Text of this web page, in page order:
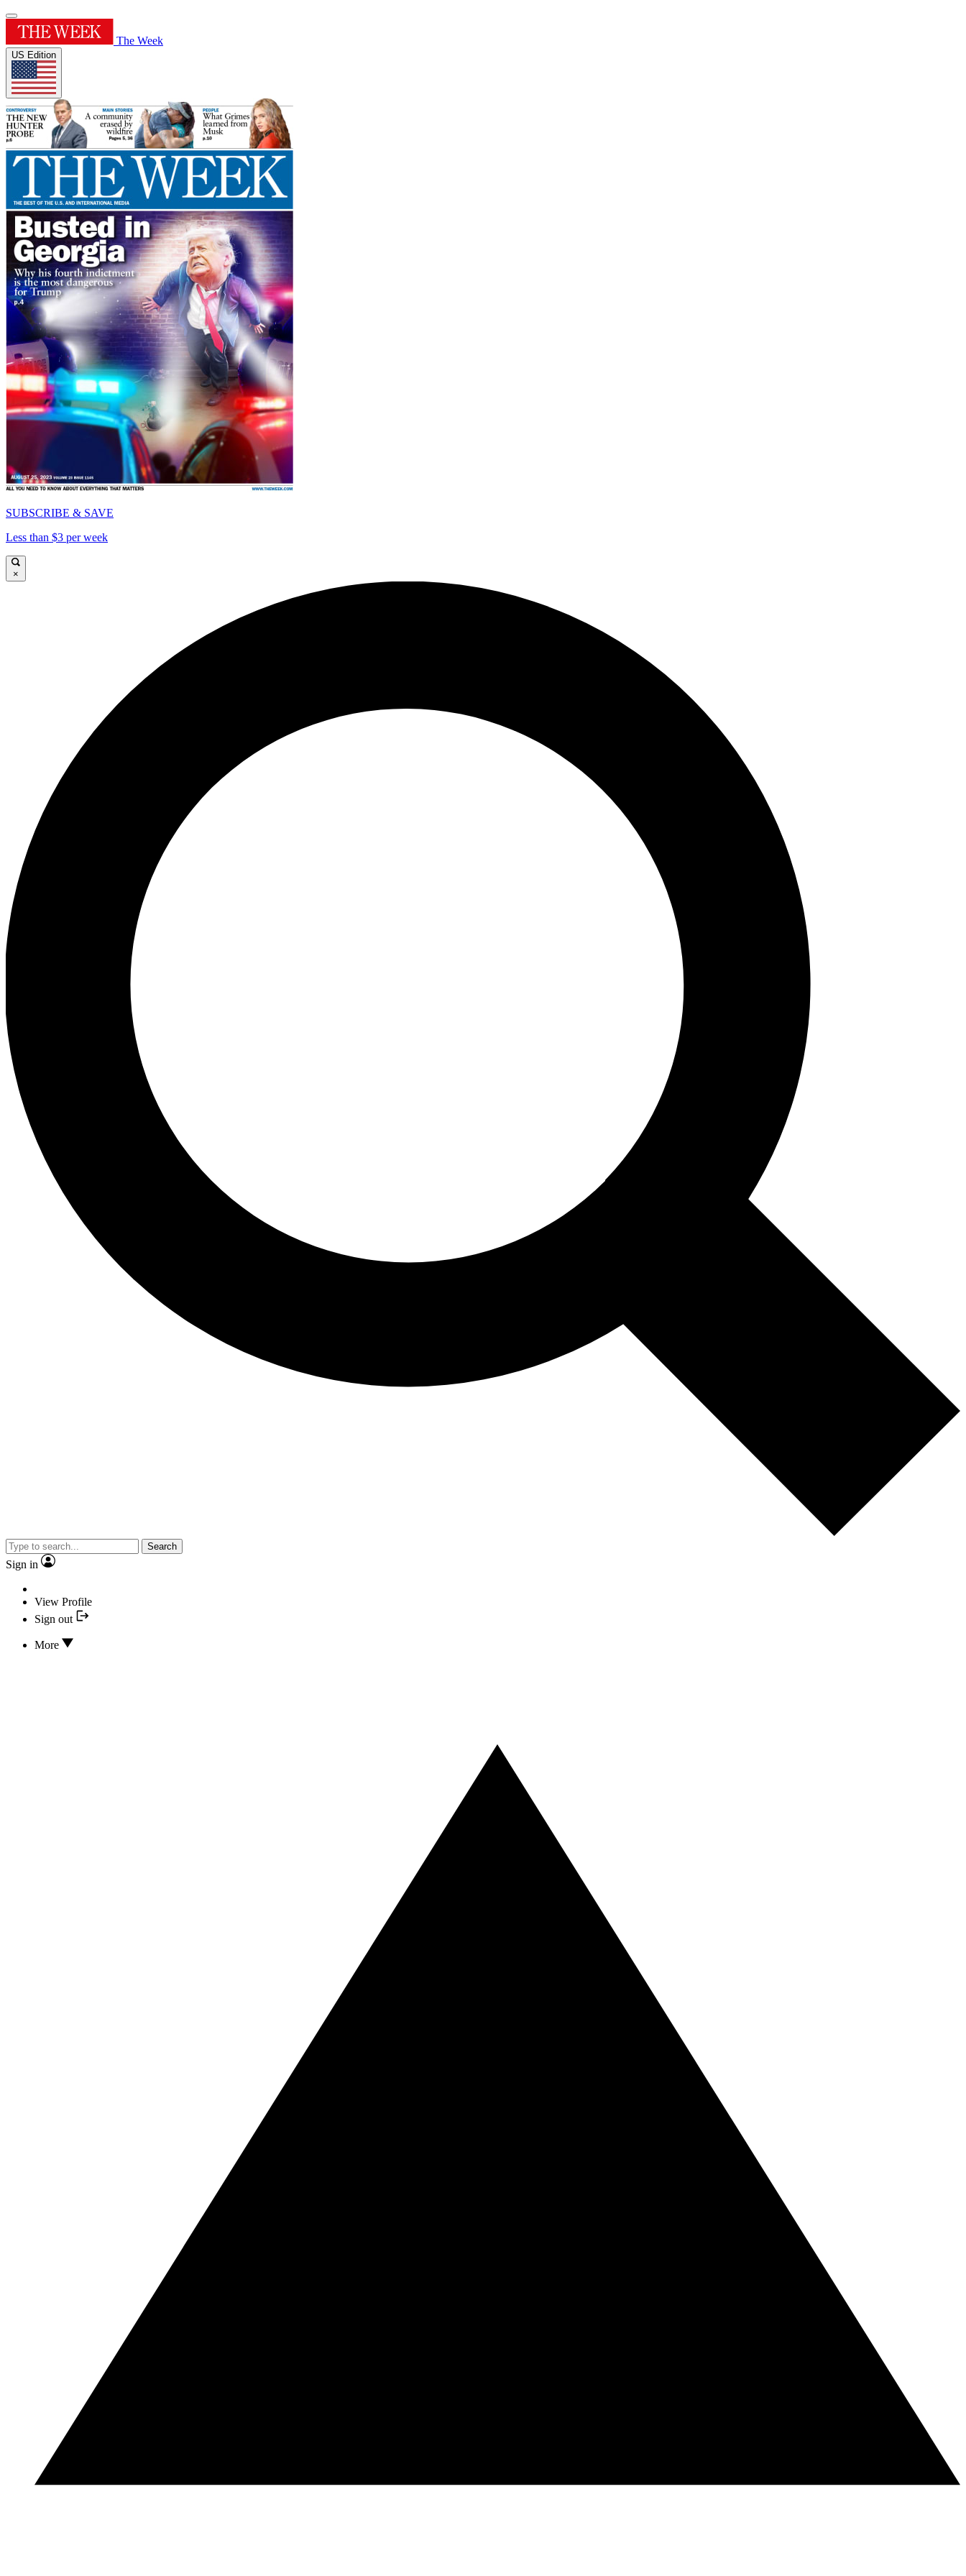
The Week
US Edition
SUBSCRIBE & SAVE
Less than $3 per week
×
Search
Sign in
View Profile
Sign out
More